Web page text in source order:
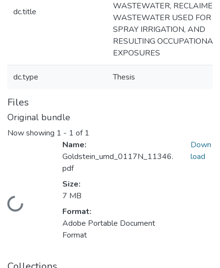
dc.title
WASTEWATER, RECLAIMED
WASTEWATER USED FOR
SPRAY IRRIGATION, AND
RESULTING OCCUPATIONAL
EXPOSURES
dc.type Thesis
Files
Original bundle
Now showing 1 - 1 of 1
Loading...
Name:
Goldstein_umd_0117N_11346.
pdf
Size:
7 MB
Format:
Adobe Portable Document
Format
Down
load